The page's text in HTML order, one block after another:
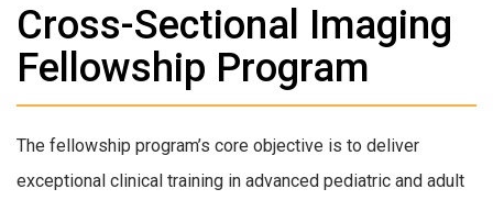
Cross-Sectional Imaging
Fellowship Program
The fellowship program’s core objective is to deliver
exceptional clinical training in advanced pediatric and adult